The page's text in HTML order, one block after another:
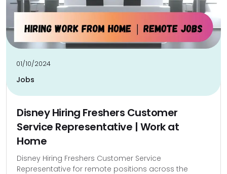
01/10/2024
Jobs
Disney Hiring Freshers Customer
Service Representative | Work at
Home
Disney Hiring Freshers Customer Service
Representative for remote positions across the